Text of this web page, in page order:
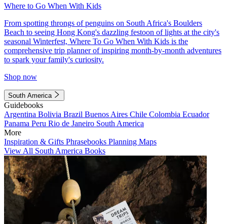
Where to Go When With Kids
From spotting throngs of penguins on South Africa's Boulders
Beach to seeing Hong Kong's dazzling festoon of lights at the city's
seasonal Winterfest, Where To Go When With Kids is the
comprehensive trip planner of inspiring month-by-month adventures
to spark your family's curiosity.
Shop now
South America
Guidebooks
Argentina Bolivia Brazil Buenos Aires Chile Colombia Ecuador
Panama Peru Rio de Janeiro South America
More
Inspiration & Gifts Phrasebooks Planning Maps
View All South America Books